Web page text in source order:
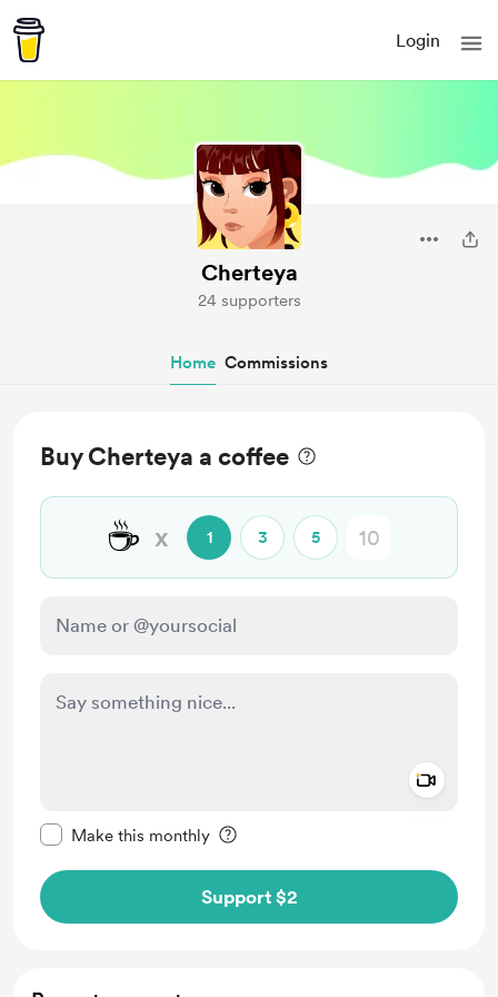
Login
Cherteya
24 supporters
Home Commissions
Buy Cherteya a coffee
☕ x 1 3 5
Make this monthly
Support $2